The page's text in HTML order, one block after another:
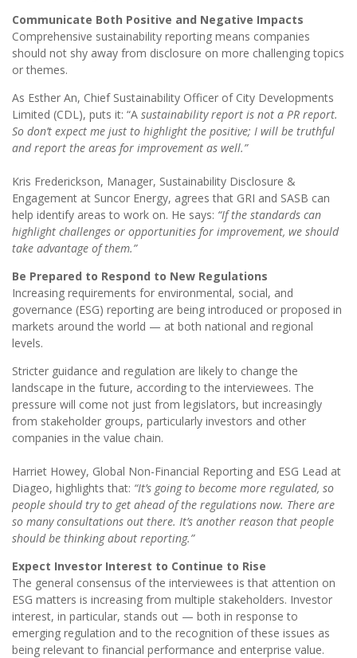
Communicate Both Positive and Negative Impacts
Comprehensive sustainability reporting means companies
should not shy away from disclosure on more challenging topics
or themes.
As Esther An, Chief Sustainability Officer of City Developments
Limited (CDL), puts it: “A sustainability report is not a PR report.
So don’t expect me just to highlight the positive; I will be truthful
and report the areas for improvement as well.”
Kris Frederickson, Manager, Sustainability Disclosure &
Engagement at Suncor Energy, agrees that GRI and SASB can
help identify areas to work on. He says: “If the standards can
highlight challenges or opportunities for improvement, we should
take advantage of them.”
Be Prepared to Respond to New Regulations
Increasing requirements for environmental, social, and
governance (ESG) reporting are being introduced or proposed in
markets around the world — at both national and regional
levels.
Stricter guidance and regulation are likely to change the
landscape in the future, according to the interviewees. The
pressure will come not just from legislators, but increasingly
from stakeholder groups, particularly investors and other
companies in the value chain.
Harriet Howey, Global Non-Financial Reporting and ESG Lead at
Diageo, highlights that: “It’s going to become more regulated, so
people should try to get ahead of the regulations now. There are
so many consultations out there. It’s another reason that people
should be thinking about reporting.”
Expect Investor Interest to Continue to Rise
The general consensus of the interviewees is that attention on
ESG matters is increasing from multiple stakeholders. Investor
interest, in particular, stands out — both in response to
emerging regulation and to the recognition of these issues as
being relevant to financial performance and enterprise value.